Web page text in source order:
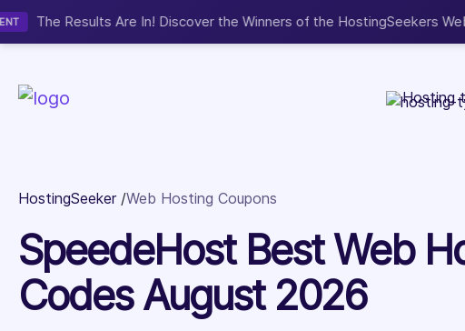
NEW Now accepting Web
Hosting
HostingSeeker Web Hosting Coupons
SpeedeHost Best Web
Codes August 2026